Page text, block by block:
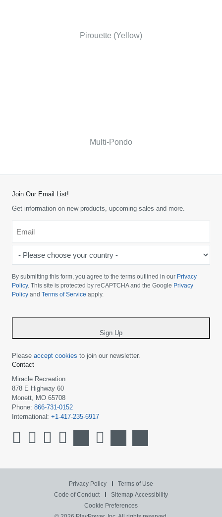
Pirouette (Yellow)
Multi-Pondo
Join Our Email List!
Get information on new products, upcoming sales and more.
choose
your
country
By submitting this form, you agree to the terms outlined in our Privacy
Policy. This site is protected by reCAPTCHA and the Google Privacy
Policy and Terms of Service apply.
Sign Up
Please accept cookies to join our newsletter.
Contact
Miracle Recreation
878 E Highway 60
Monett, MO 65708
Phone: 866-731-0152
International: +1-417-235-6917
Privacy Policy
Terms of Use
Code of Conduct
Sitemap Accessibility
Cookie Preferences